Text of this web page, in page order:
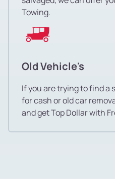
Towing.
Old Vehicle's
If you are trying to find a
for cash or old car
and get Top Dollar with